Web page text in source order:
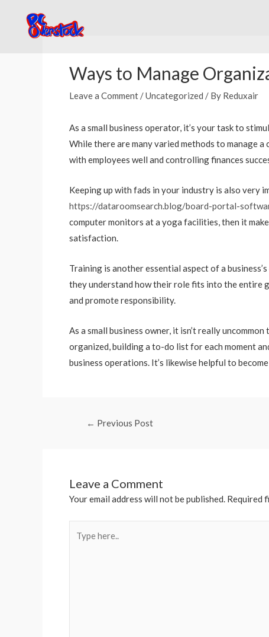
content
Ways to Manage
Leave a Comment /Uncategorized / By Reduxair
As a small business operator, it’s your task to
While there are many varied methods to manage
with employees well and controlling finances
Keeping up with fads in your industry is also very
https://dataroomsearch.blog/board-portal-
computer monitors at a yoga facilities, then it
satisfaction.
Training is another essential aspect of a
they understand how their role fits into the entire
and promote responsibility.
As a small business owner, it isn’t really
organized, building a to-do list for each moment
business operations. It’s likewise helpful to
← Previous Post
Leave a Comment
Your email address will not be published. Required
here..